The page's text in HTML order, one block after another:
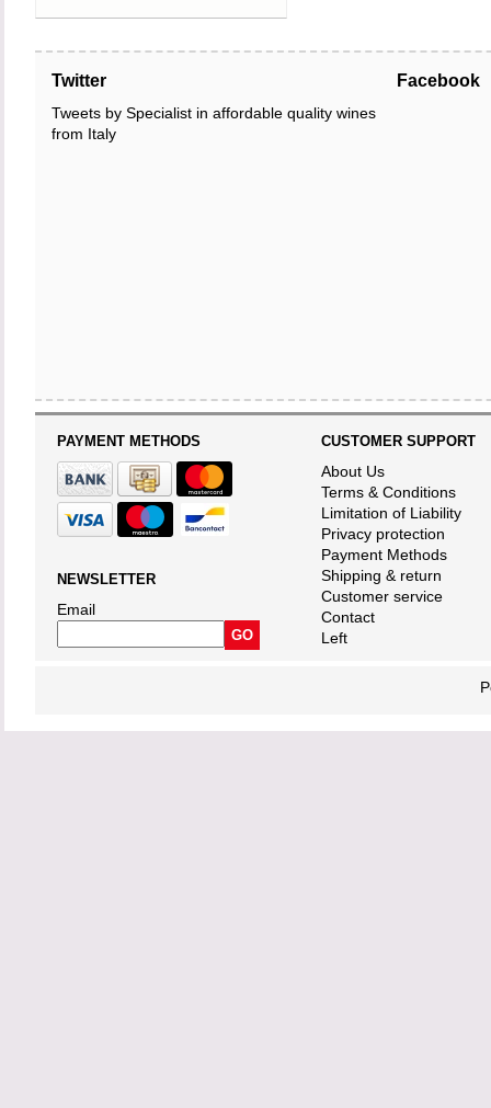
Twitter
Tweets by Specialist in affordable quality wines
from Italy
Facebook
PAYMENT METHODS
NEWSLETTER
Email
CUSTOMER SUPPORT
About Us
Terms & Conditions
Limitation of Liability
Privacy protection
Payment Methods
Shipping & return
Customer service
Contact
Left